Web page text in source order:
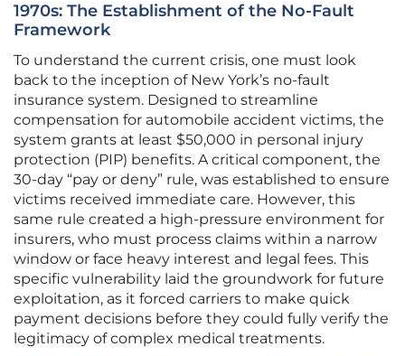
1970s: The Establishment of the No-Fault
Framework
To understand the current crisis, one must look
back to the inception of New York’s no-fault
insurance system. Designed to streamline
compensation for automobile accident victims, the
system grants at least $50,000 in personal injury
protection (PIP) benefits. A critical component, the
30-day “pay or deny” rule, was established to ensure
victims received immediate care. However, this
same rule created a high-pressure environment for
insurers, who must process claims within a narrow
window or face heavy interest and legal fees. This
specific vulnerability laid the groundwork for future
exploitation, as it forced carriers to make quick
payment decisions before they could fully verify the
legitimacy of complex medical treatments.